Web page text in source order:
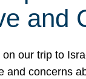
and
on our trip to
and concerns